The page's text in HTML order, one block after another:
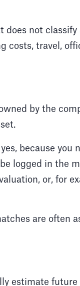
does not
costs, travel,
by the
because you
logged in the
or, for
are often
estimate